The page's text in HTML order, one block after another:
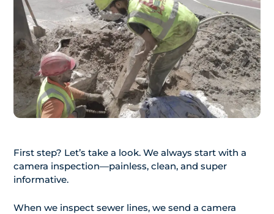
First step? Let’s take a look. We always start with a
camera inspection—painless, clean, and super
informative.
When we inspect sewer lines, we send a camera